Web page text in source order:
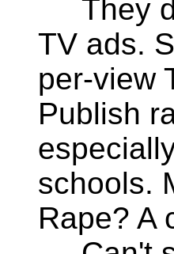
They
TV ads.
per-view
Publish
schools.
Rape? A